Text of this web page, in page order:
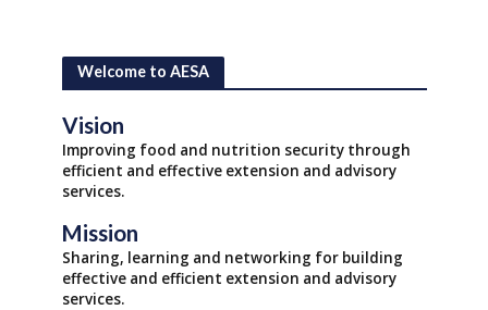
Welcome to AESA
Vision
Improving food and nutrition security through
efficient and effective extension and advisory
services.
Mission
Sharing, learning and networking for building
effective and efficient extension and advisory
services.